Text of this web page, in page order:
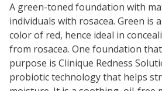
A green-toned foundation with
individuals with rosacea. Green is
color of red, hence ideal in
from rosacea. One foundation
purpose is Clinique Redness
probiotic technology that helps